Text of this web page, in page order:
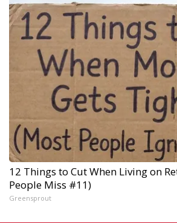
12 Things to Cut When Living on
People Miss #11)
Greensprout